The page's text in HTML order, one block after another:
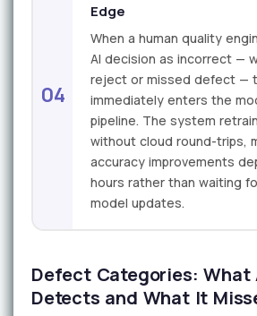
04
Edge
When a human quality
AI decision as incorrect —
reject or missed defect —
immediately enters the
pipeline. The system
without cloud round-trips,
accuracy improvements
hours rather than waiting
model updates.
Defect Categories: What
Detects and What It